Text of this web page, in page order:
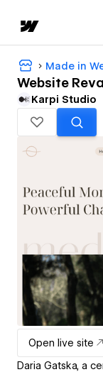
Made in
Website
Karpi Studio
Open live site
Daria Gatska, a